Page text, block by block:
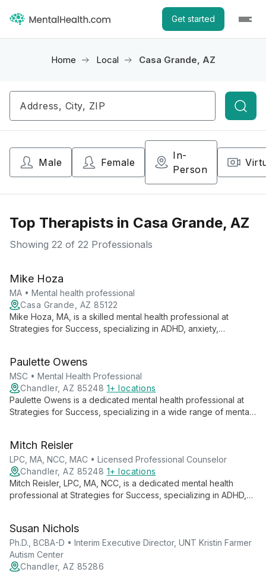
Get started
Home Local Casa Grande, AZ
Male Female
In-
Person
Top Therapists in Casa Grande, AZ
Showing 22 of 22 Professionals
Mike Hoza
MA • Mental health professional
Casa Grande, AZ 85122
Mike Hoza, MA, is a skilled mental health professional at
Strategies for Success, specializing in ADHD, anxiety,
achieve their best selves.
Paulette Owens
MSC • Mental Health Professional
Chandler, AZ 85248 1+ locations
Paulette Owens is a dedicated mental health professional at
Strategies for Success, specializing in a wide range of mental
English and Spanish, focusing on long-term well-being and
personal growth.
Mitch Reisler
LPC, MA, NCC, MAC • Licensed Professional Counselor
Chandler, AZ 85248 1+ locations
Mitch Reisler, LPC, MA, NCC, is a dedicated mental health
professional at Strategies for Success, specializing in ADHD,
emotional well-being.
Susan Nichols
Ph.D., BCBA-D • Interim Executive Director, UNT Kristin Farmer
Autism Center
Chandler, AZ 85286